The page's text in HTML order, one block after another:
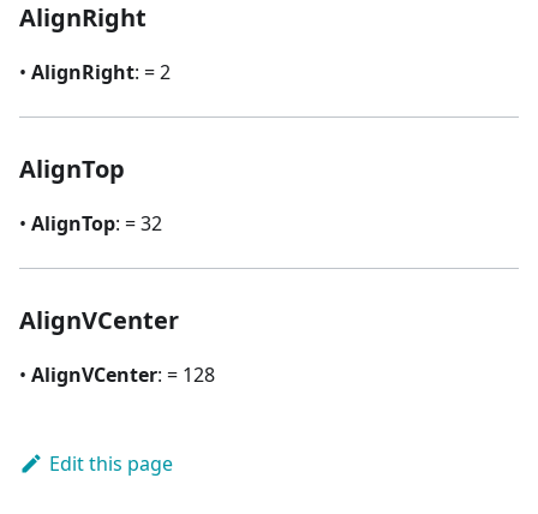
AlignRight
• AlignRight: = 2
AlignTop
• AlignTop: = 32
AlignVCenter
• AlignVCenter: = 128
Edit this page